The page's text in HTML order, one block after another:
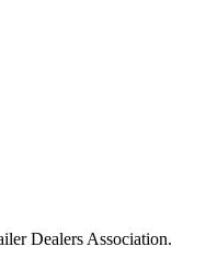
Dealers Association.